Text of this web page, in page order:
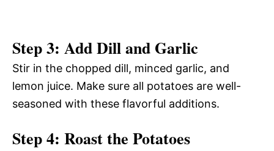
Step 3: Add Dill and Garlic
Stir in the chopped dill, minced garlic, and
lemon juice. Make sure all potatoes are well-
seasoned with these flavorful additions.
Step 4: Roast the Potatoes